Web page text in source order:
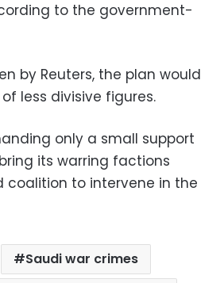
to the government-
by Reuters, the plan would
less divisive figures.
only a small support
its warring factions
coalition to intervene in the
Saudi war crimes